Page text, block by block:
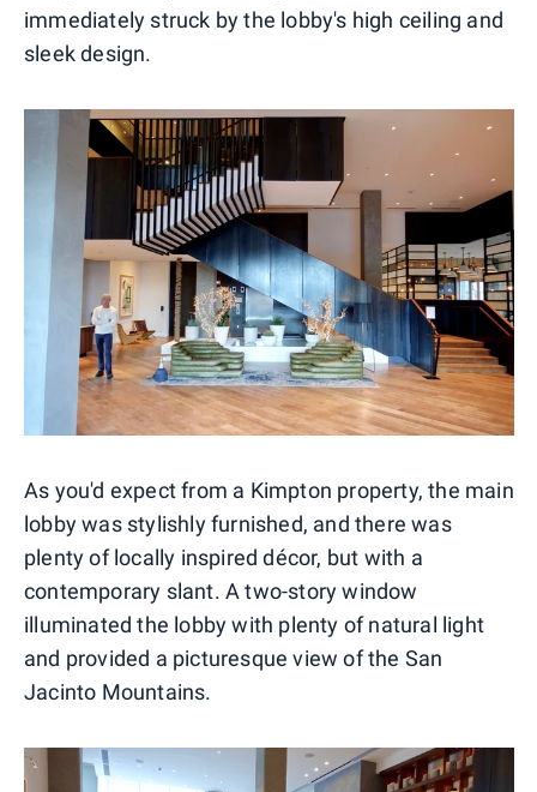
immediately struck by the lobby's high ceiling and
sleek design.
As you'd expect from a Kimpton property, the main
lobby was stylishly furnished, and there was
plenty of locally inspired décor, but with a
contemporary slant. A two-story window
illuminated the lobby with plenty of natural light
and provided a picturesque view of the San
Jacinto Mountains.